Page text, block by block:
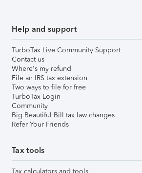
Help and support
TurboTax Live Community Support
Contact us
Where's my refund
File an IRS tax extension
Two ways to file for free
TurboTax Login
Community
Big Beautiful Bill tax law changes
Refer Your Friends
Tax tools
Tax calculators and tools